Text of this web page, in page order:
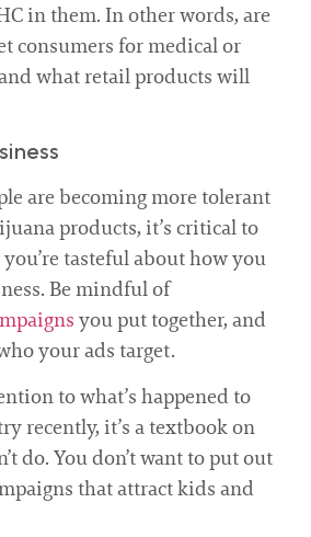
in them. In other words, are
consumers for medical or
what retail products will
are becoming more tolerant
products, it’s critical to
tasteful about how you
Be mindful of
you put together, and
your ads target.
to what’s happened to
recently, it’s a textbook on
do. You don’t want to put out
that attract kids and